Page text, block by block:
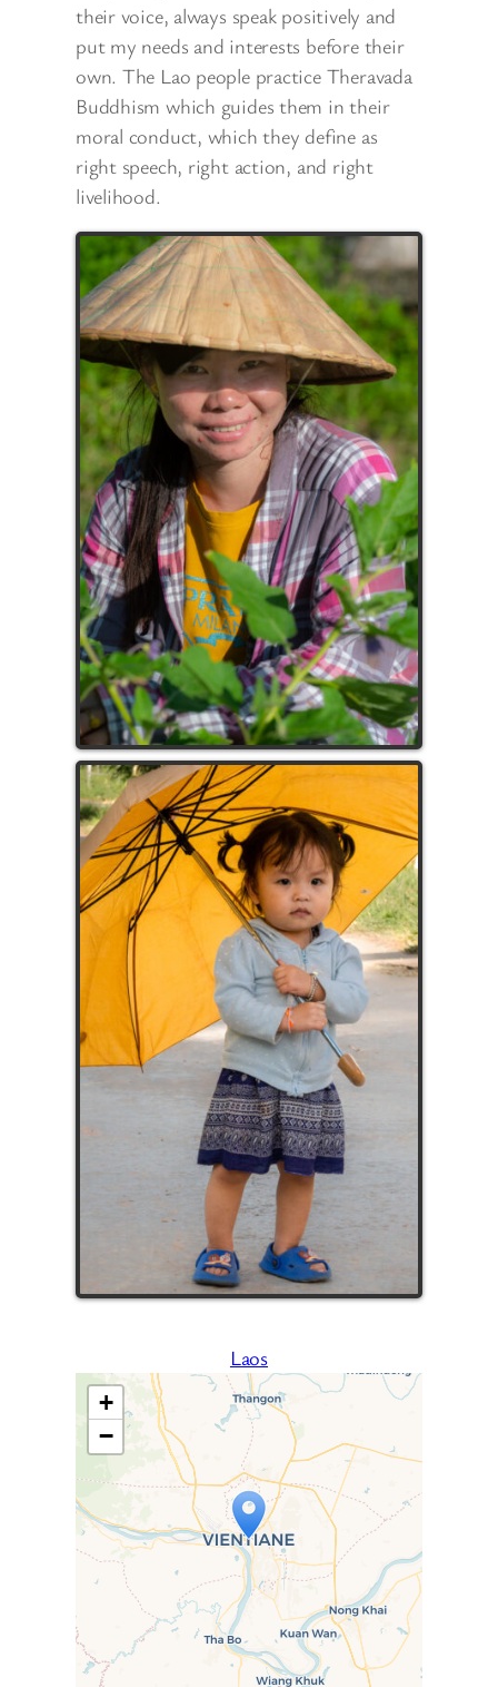
their voice, always speak positively and
put my needs and interests before their
own. The Lao people practice Theravada
Buddhism which guides them intheir
moral conduct, which they define as
right speech, right action, and right
livelihood.
Laos
Travelers’ Map is loading…
If you see this after your page
is loaded completely,
leafletJS files are missing.
+
−